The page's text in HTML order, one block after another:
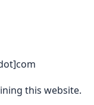
this website.